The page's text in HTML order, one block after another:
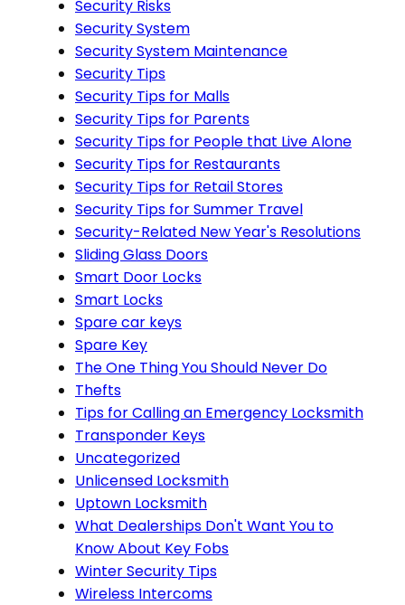
Security Risks
Security System
Security System Maintenance
Security Tips
Security Tips for Malls
Security Tips for Parents
Security Tips for People that Live Alone
Security Tips for Restaurants
Security Tips for Retail Stores
Security Tips for Summer Travel
Security-Related New Year's Resolutions
Sliding Glass Doors
Smart Door Locks
Smart Locks
Spare car keys
Spare Key
The One Thing You Should Never Do
Thefts
Tips for Calling an Emergency Locksmith
Transponder Keys
Uncategorized
Unlicensed Locksmith
Uptown Locksmith
What Dealerships Don't Want You to
Know About Key Fobs
Winter Security Tips
Wireless Intercoms